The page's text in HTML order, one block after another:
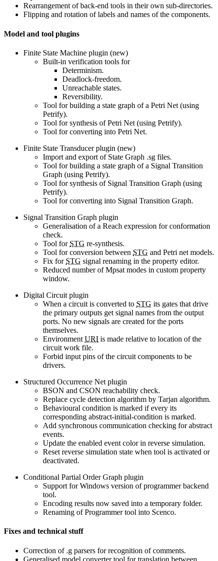
Rearrangement of back-end tools in their own sub-directories.
Flipping and rotation of labels and names of the components.
Model and tool plugins
Finite State Machine plugin (new)
Built-in verification tools for
Determinism.
Deadlock-freedom.
Unreachable states.
Reversibility.
Tool for building a state graph of a Petri Net (using
Petrify).
Tool for synthesis of Petri Net (using Petrify).
Tool for converting into Petri Net.
Finite State Transducer plugin (new)
Import and export of State Graph .sg files.
Tool for building a state graph of a Signal Transition
Graph (using Petrify).
Tool for synthesis of Signal Transition Graph (using
Petrify).
Tool for converting into Signal Transition Graph.
Signal Transition Graph plugin
Generalisation of a Reach expression for conformation
check.
Tool for STG re-synthesis.
Tool for conversion between STG and Petri net models.
Fix for STG signal renaming in the property editor.
Reduced number of Mpsat modes in custom property
window.
Digital Circuit plugin
When a circuit is converted to STG its gates that drive
the primary outputs get signal names from the output
ports. No new signals are created for the ports
themselves.
Environment URI is made relative to location of the
circuit work file.
Forbid input pins of the circuit components to be
drivers.
Structured Occurrence Net plugin
BSON and CSON reachability check.
Replace cycle detection algorithm by Tarjan algorithm.
Behavioural condition is marked if every its
corresponding abstract-initial-condition is marked.
Add synchronous communication checking for abstract
events.
Update the enabled event color in reverse simulation.
Reset reverse simulation state when tool is activated or
deactivated.
Conditional Partial Order Graph plugin
Support for Windows version of programmer backend
tool.
Encoding results now saved into a temporary folder.
Renaming of Programmer tool into Scenco.
Fixes and technical stuff
Correction of .g parsers for recognition of comments.
Generalised model converter tool for translation between